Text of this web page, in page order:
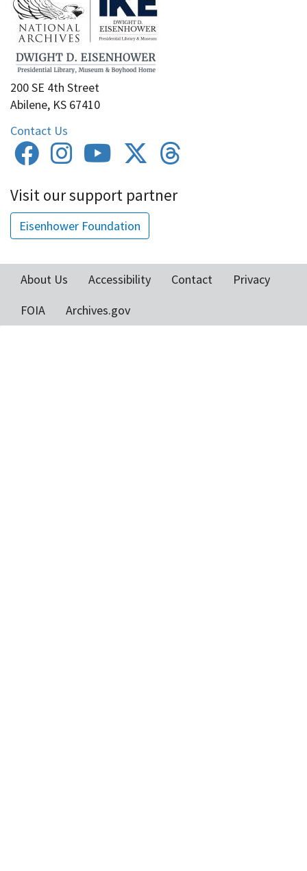
200 SE 4th Street
Abilene, KS 67410
Contact Us
Visit our support partner
Eisenhower Foundation
Footer
menu
About Us Accessibility Contact
Privacy
FOIA
Archives.gov